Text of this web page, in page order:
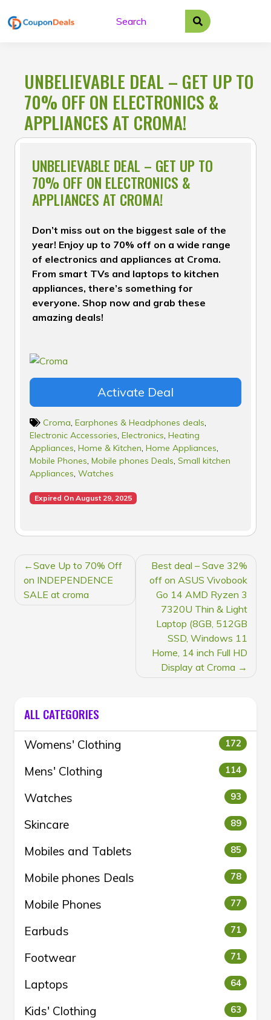
to
UNBELIEVABLE DEAL – GET UP TO
70% OFF ON ELECTRONICS &
APPLIANCES AT CROMA!
UNBELIEVABLE DEAL – GET UP TO
70% OFF ON ELECTRONICS &
APPLIANCES AT CROMA!
Don’t miss out on the biggest sale of the
year! Enjoy up to 70% off on a wide range
of electronics and appliances at Croma.
From smart TVs and laptops to kitchen
appliances, there’s something for
everyone. Shop now and grab these
amazing deals!
Activate Deal
Croma, Earphones & Headphones deals,
Electronic Accessories, Electronics, Heating
Appliances, Home & Kitchen, Home Appliances,
Mobile Phones, Mobile phones Deals, Small kitchen
Appliances, Watches
Expired On August 29, 2025
POST
NAVIGATION
Save Up to 70% Off
on INDEPENDENCE
SALE at croma
Best deal – Save 32%
off on ASUS Vivobook
Go 14 AMD Ryzen 3
7320U Thin & Light
Laptop (8GB, 512GB
SSD, Windows 11
Home, 14 inch Full HD
Display at Croma
ALL CATEGORIES
Womens' Clothing 172
Mens' Clothing 114
Watches 93
Skincare 89
Mobiles and Tablets 85
Mobile phones Deals 78
Mobile Phones 77
Earbuds 71
Footwear 71
Laptops 64
Kids' Clothing 63